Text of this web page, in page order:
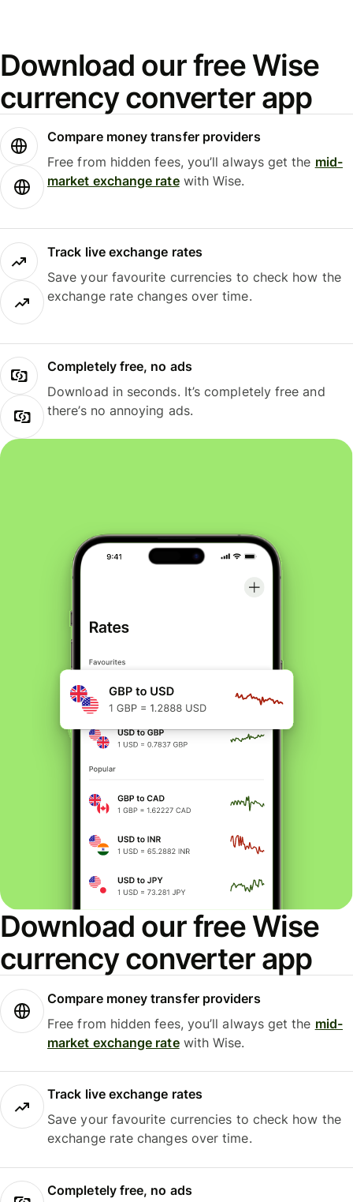
Download our free Wise
currency converter app
Compare money transfer providers
Free from hidden fees, you’ll always get the mid-
market exchange ratewith Wise.
Track live exchange rates
Save your favourite currencies to check how the
exchange rate changes over time.
Completely free, no ads
Download in seconds. It’s completely free and
there’s no annoying ads.
Download our free Wise
currency converter app
Compare money transfer providers
Free from hidden fees, you’ll always get the mid-
market exchange ratewith Wise.
Track live exchange rates
Save your favourite currencies to check how the
exchange rate changes over time.
Completely free, no ads